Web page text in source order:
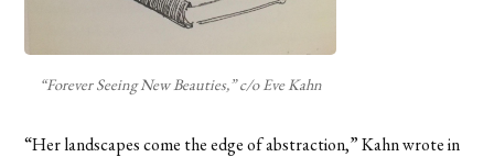
“Forever Seeing New Beauties,” c/o Eve Kahn
“Her landscapes come the edge of abstraction,” Kahn wrote in